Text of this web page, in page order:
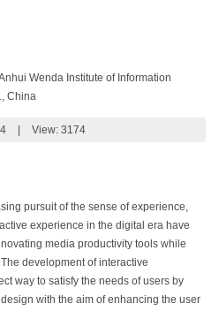
Wenda Institute of Information
China
View: 3174
pursuit of the sense of experience,
experience in the digital era have
media productivity tools while
development of interactive
way to satisfy the needs of users by
with the aim of enhancing the user